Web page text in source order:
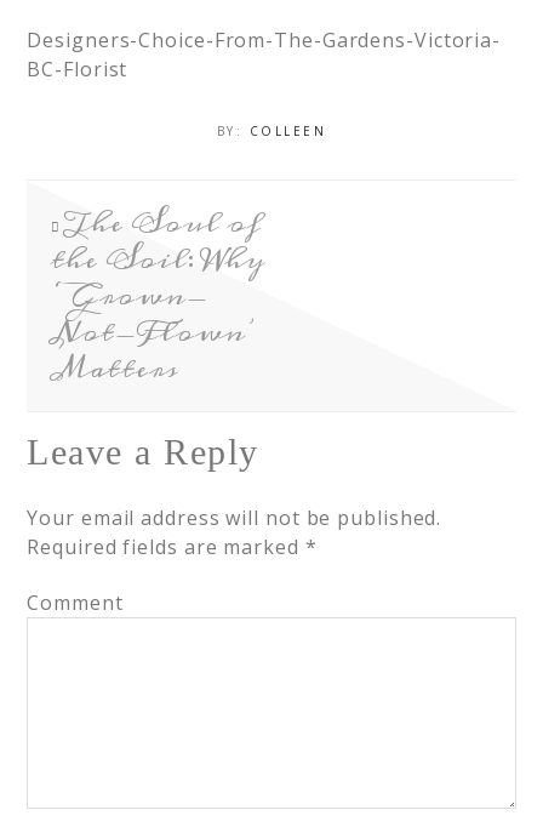
Designers-Choice-From-The-Gardens-Victoria-
BC-Florist
BY: COLLEEN
The Soul of
the Soil: Why
‘Grown-
Not-Flown’
Matters
Leave a Reply
Your email address will not be published.
Required fields are marked *
Comment